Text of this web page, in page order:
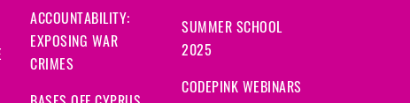
ACCOUNTABILITY:
EXPOSING WAR
CRIMES
SUMMER SCHOOL
2025
CODEPINK WEBINARS